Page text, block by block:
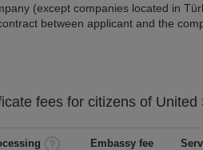
(except companies located in
between applicant and the
fees for citizens of United
Embassy fee